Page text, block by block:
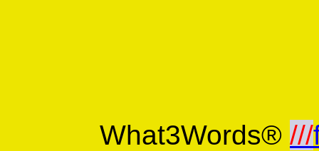
What3Words® ///